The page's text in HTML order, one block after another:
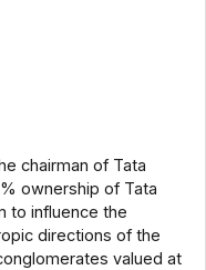
chairman of Tata
ownership of Tata
to influence the
directions of the
valued at